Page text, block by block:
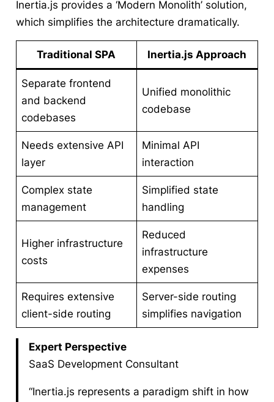
Inertia.js provides a ‘Modern Monolith’ solution,
which simplifies the architecture dramatically.
Traditional SPA Inertia.js Approach
Separate frontend
and backend
codebases
Unified monolithic
codebase
Needs extensive API
layer
Minimal API
interaction
Complex state
management
Simplified state
handling
Higher infrastructure
costs
Reduced
infrastructure
expenses
Requires extensive
client-side routing
Server-side routing
simplifies navigation
Expert Perspective
SaaS Development Consultant
“Inertia.js represents a paradigm shift in how